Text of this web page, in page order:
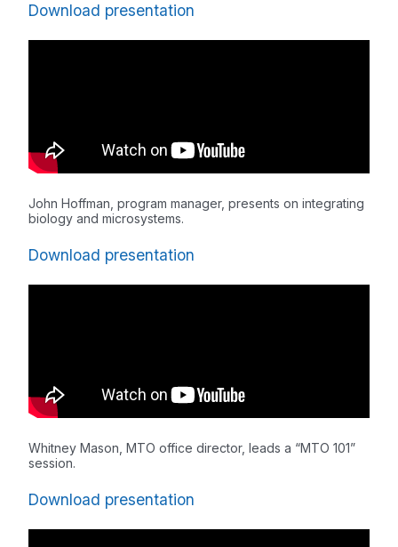
Download presentation
John Hoffman, program manager, presents on integrating
biology and microsystems.
Download presentation
Whitney Mason, MTO office director, leads a “MTO 101”
session.
Download presentation